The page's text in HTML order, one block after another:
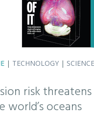
| TECHNOLOGY | SCIENCE
risk
world’s oceans